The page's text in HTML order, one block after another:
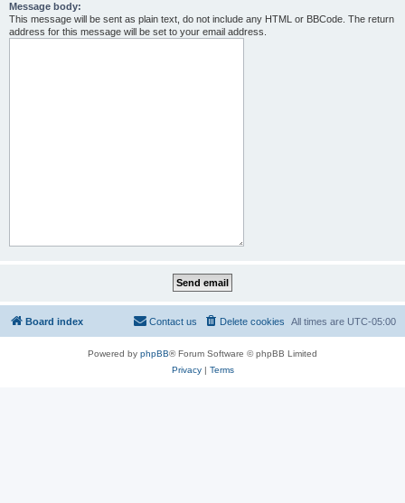
Message body:
This message will be sent as plain text, do not include any HTML or BBCode. The return
address for this message will be set to your email address.
Board index All times are UTC-05:00
Delete cookies
Contact us
Powered by phpBB® Forum Software © phpBB Limited
Privacy| Terms